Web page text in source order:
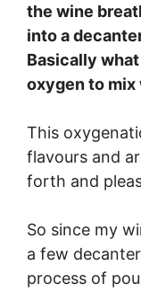
the wine
into a
Basically
oxygen to
This
flavours and
forth and
So since my
a few
process of